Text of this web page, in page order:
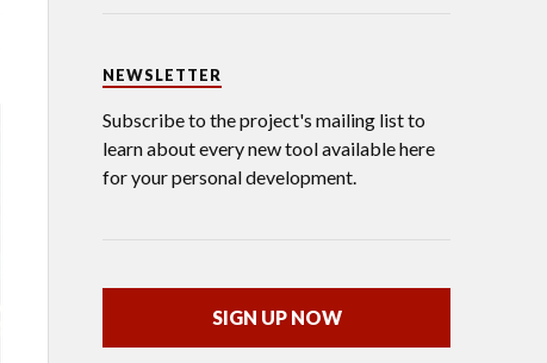
NEWSLETTER
Subscribe to the project's mailing list to
learn about every new tool available here
for your personal development.
SIGN UP NOW